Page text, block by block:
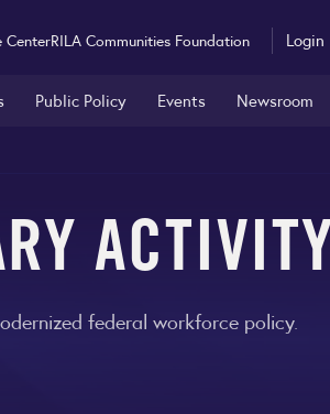
CenterRILA Communities Foundation Login
Public Policy Events Newsroom
ACTIVITY
federal workforce policy.